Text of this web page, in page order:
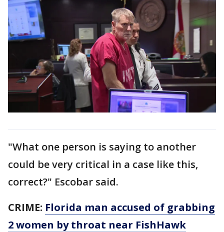
"What one person is saying to another
could be very critical in a case like this,
correct?" Escobar said.
CRIME: Florida man accused of grabbing
2 women by throat near FishHawk